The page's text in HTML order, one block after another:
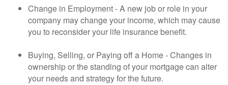
Change in Employment - A new job or role in your
company may change your income, which may cause
you to reconsider your life insurance benefit.
Buying, Selling, or Paying off a Home - Changes in
ownership or the standing of your mortgage can alter
your needs and strategy for the future.